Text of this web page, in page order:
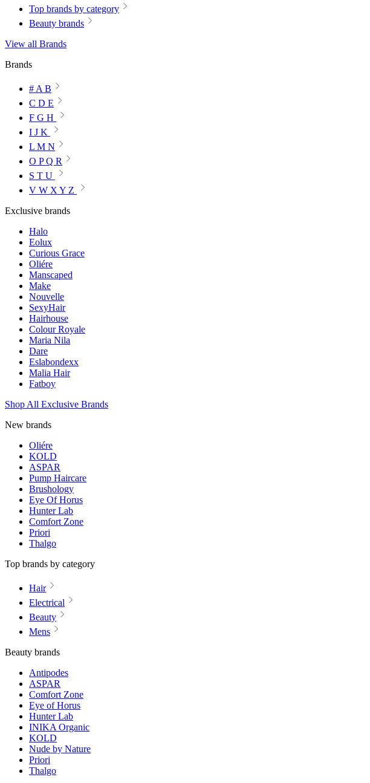
Top brands by category
Beauty brands
View all Brands
Brands
# A B
C D E
F G H
I J K
L M N
O P Q R
S T U
V W X Y Z
Exclusive brands
Halo
Eolux
Curious Grace
Oliére
Manscaped
Make
Nouvelle
SexyHair
Hairhouse
Colour Royale
Maria Nila
Dare
Eslabondexx
Malia Hair
Fatboy
Shop All Exclusive Brands
New brands
Oliére
KOLD
ASPAR
Pump Haircare
Brushology
Eye Of Horus
Hunter Lab
Comfort Zone
Priori
Thalgo
Top brands by category
Hair
Electrical
Beauty
Mens
Beauty brands
Antipodes
ASPAR
Comfort Zone
Eye of Horus
Hunter Lab
INIKA Organic
KOLD
Nude by Nature
Priori
Thalgo